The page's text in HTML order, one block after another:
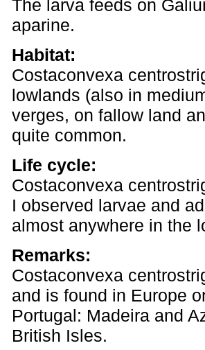
The larva feeds on
aparine.
Habitat:
Costaconvexa
lowlands (also in
verges, on fallow land
quite common.
Life cycle:
Costaconvexa
I observed larvae and
almost anywhere in the
Remarks:
Costaconvexa
and is found in Europe
Portugal: Madeira and
British Isles.